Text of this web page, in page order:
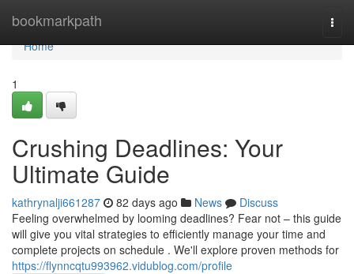
bookmarkpath
Home
Home
1
Crushing Deadlines: Your
Ultimate Guide
kathrynalji661287 82 days ago News
Discuss
Feeling overwhelmed by looming deadlines? Fear not – this guide
will give you vital strategies to efficiently manage your time and
complete projects on schedule . We'll explore proven methods for
https://flynncqtu993962.vidublog.com/profile